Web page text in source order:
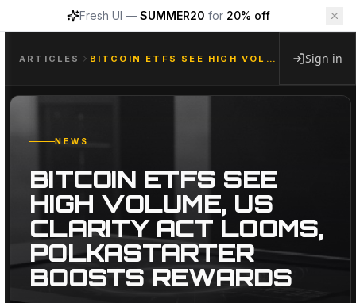
Fresh UI — SUMMER20 for 20% off
ARTICLES BITCOIN ETFS SEE HIGH VOLUME, US CLARITY ACT LOOMS, POLKASTARTER BOOSTS REWARDS Sign in
NEWS
BITCOIN ETFS SEE
HIGH VOLUME, US
CLARITY ACT LOOMS,
POLKASTARTER
BOOSTS REWARDS